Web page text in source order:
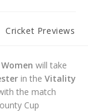
Cricket Previews
will take
in the Vitality
the match
Cup